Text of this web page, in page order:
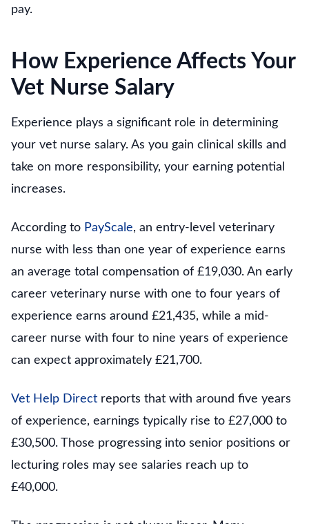
pay.
How Experience Affects Your
Vet Nurse Salary
Experience plays a significant role in determining
your vet nurse salary. As you gain clinical skills and
take on more responsibility, your earning potential
increases.
According to PayScale, an entry-level veterinary
nurse with less than one year of experience earns
an average total compensation of £19,030. An early
career veterinary nurse with one to four years of
experience earns around £21,435, while a mid-
career nurse with four to nine years of experience
can expect approximately £21,700.
Vet Help Direct reports that with around five years
of experience, earnings typically rise to £27,000 to
£30,500. Those progressing into senior positions or
lecturing roles may see salaries reach up to
£40,000.